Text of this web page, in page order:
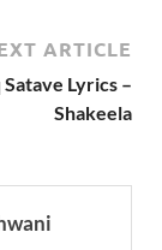
ARTICLE
Satave Lyrics –
Shakeela